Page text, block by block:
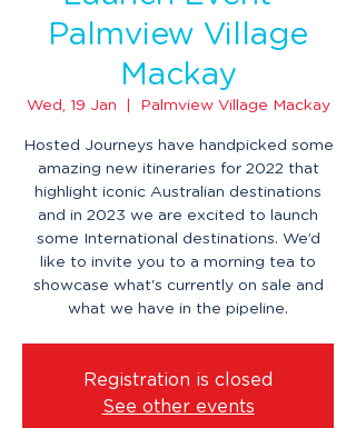
Palmview Village
Mackay
Wed, 19 Jan Palmview Village Mackay
Hosted Journeys have handpicked some
amazing new itineraries for 2022 that
highlight iconic Australian destinations
and in 2023 we are excited to launch
some International destinations. We’d
like to invite you to a morning tea to
showcase what's currently on sale and
what we have in the pipeline.
Registration is closed
See other events